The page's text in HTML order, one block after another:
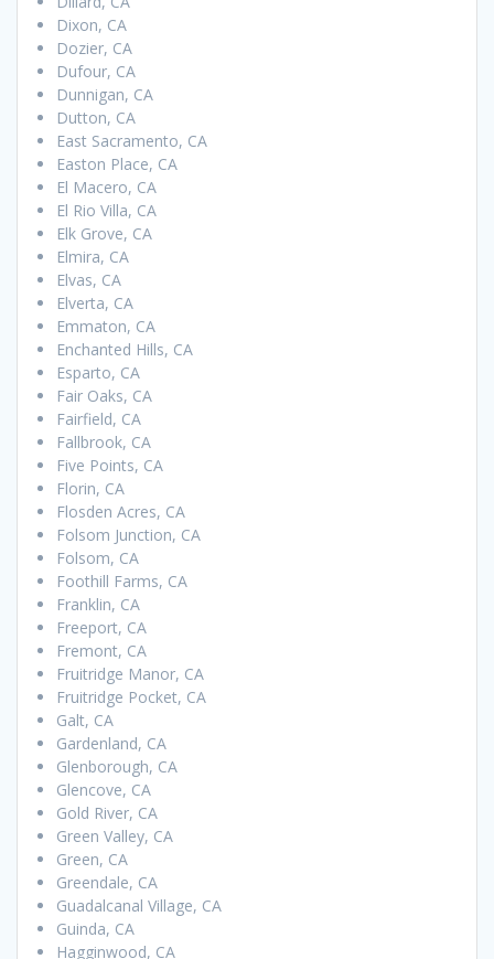
Dixon, CA
Dozier, CA
Dufour, CA
Dunnigan, CA
Dutton, CA
East Sacramento, CA
Easton Place, CA
El Macero, CA
El Rio Villa, CA
Elk Grove, CA
Elmira, CA
Elvas, CA
Elverta, CA
Emmaton, CA
Enchanted Hills, CA
Esparto, CA
Fair Oaks, CA
Fairfield, CA
Fallbrook, CA
Five Points, CA
Florin, CA
Flosden Acres, CA
Folsom Junction, CA
Folsom, CA
Foothill Farms, CA
Franklin, CA
Freeport, CA
Fremont, CA
Fruitridge Manor, CA
Fruitridge Pocket, CA
Galt, CA
Gardenland, CA
Glenborough, CA
Glencove, CA
Gold River, CA
Green Valley, CA
Green, CA
Greendale, CA
Guadalcanal Village, CA
Guinda, CA
Hagginwood, CA